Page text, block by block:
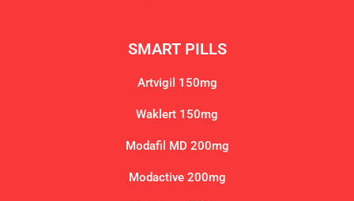
SMART PILLS
Artvigil 150mg
Waklert 150mg
Modafil MD 200mg
Modactive 200mg